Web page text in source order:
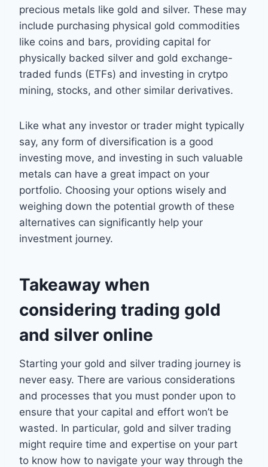
precious metals like gold and silver. These may
include purchasing physical gold commodities
like coins and bars, providing capital for
physically backed silver and gold exchange-
traded funds (ETFs) and investing in crytpo
mining, stocks, and other similar derivatives.
Like what any investor or trader might typically
say, any form of diversification is a good
investing move, and investing in such valuable
metals can have a great impact on your
portfolio. Choosing your options wisely and
weighing down the potential growth of these
alternatives can significantly help your
investment journey.
Takeaway when
considering trading gold
and silver online
Starting your gold and silver trading journey is
never easy. There are various considerations
and processes that you must ponder upon to
ensure that your capital and effort won’t be
wasted. In particular, gold and silver trading
might require time and expertise on your part
to know how to navigate your way through the